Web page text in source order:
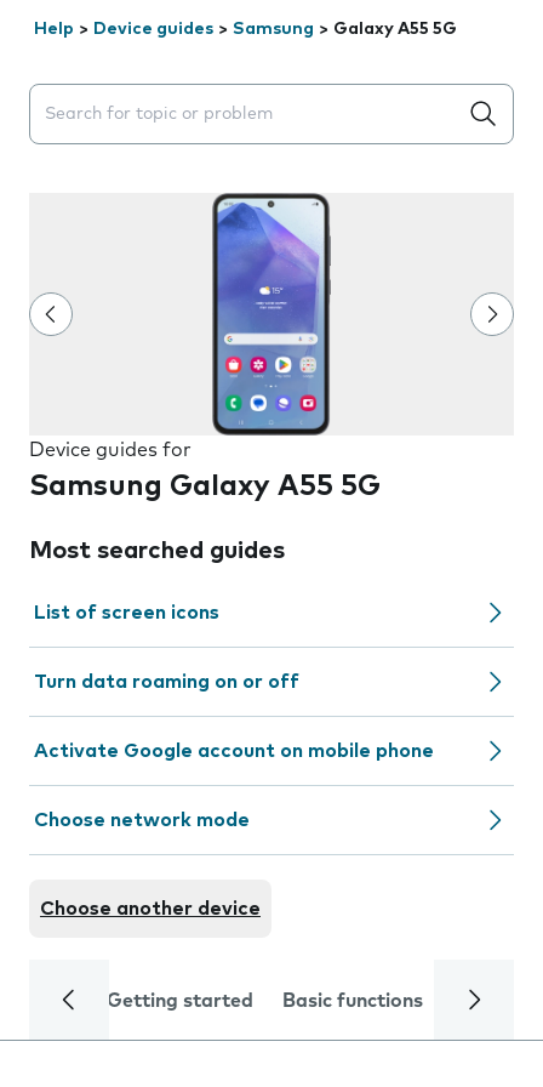
Help > Device guides > Samsung > Galaxy A55 5G
Search suggestions will appear below the field as you
Device guides for
Samsung Galaxy A55 5G
Most searched guides
List of screen icons
Turn data roaming on or off
Activate Google account on mobile phone
Choose network mode
Choose another device
Getting started Basic functions Calls